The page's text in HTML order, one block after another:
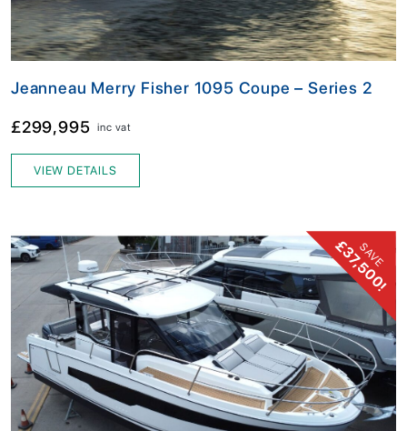
Jeanneau Merry Fisher 1095 Coupe – Series 2
£299,995 inc vat
VIEW DETAILS
SAVE
£37,500!